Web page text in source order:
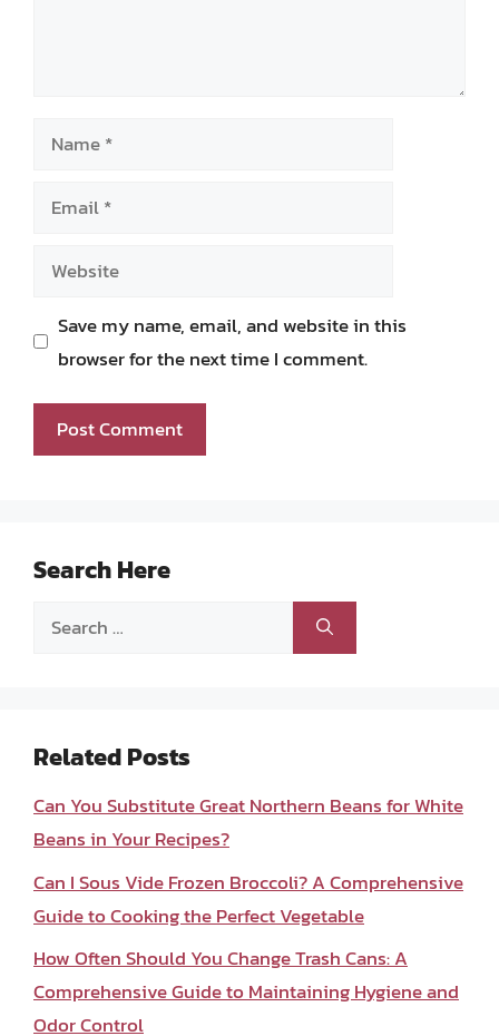
Name
Email
Website
Save my name, email, and website in this
browser for the next time I comment.
Search Here
Search
Related Posts
Can You Substitute Great Northern Beans for White
Beans in Your Recipes?
Can I Sous Vide Frozen Broccoli? A Comprehensive
Guide to Cooking the Perfect Vegetable
How Often Should You Change Trash Cans: A
Comprehensive Guide to Maintaining Hygiene and
Odor Control